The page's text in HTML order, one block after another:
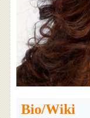
Bio/Wiki